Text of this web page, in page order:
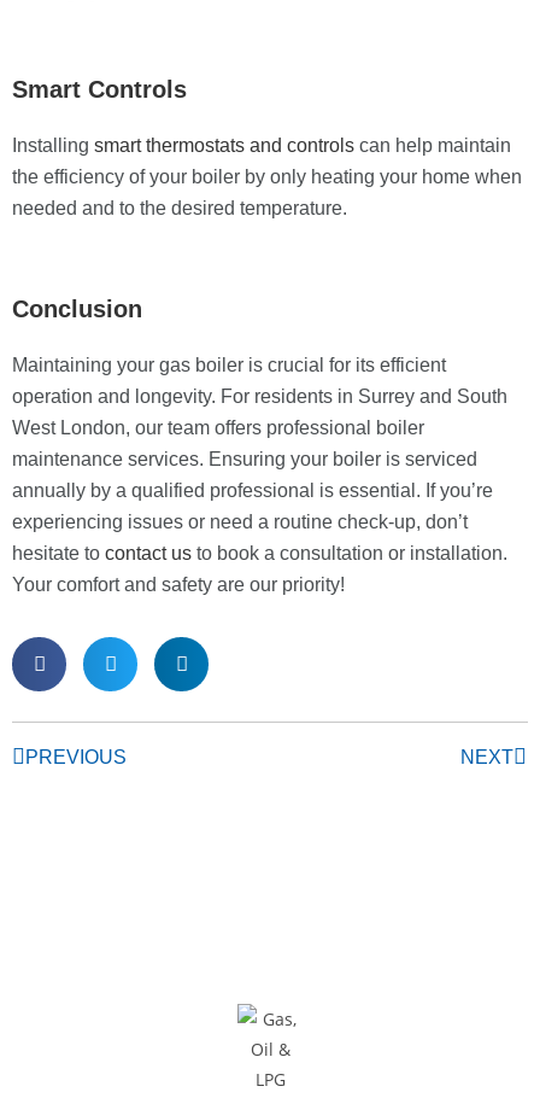
Smart Controls
Installing smart thermostats and controls can help maintain
the efficiency of your boiler by only heating your home when
needed and to the desired temperature.
Conclusion
Maintaining your gas boiler is crucial for its efficient
operation and longevity. For residents in Surrey and South
West London, our team offers professional boiler
maintenance services. Ensuring your boiler is serviced
annually by a qualified professional is essential. If you’re
experiencing issues or need a routine check-up, don’t
hesitate to contact us to book a consultation or installation.
Your comfort and safety are our priority!
PREVIOUS NEXT